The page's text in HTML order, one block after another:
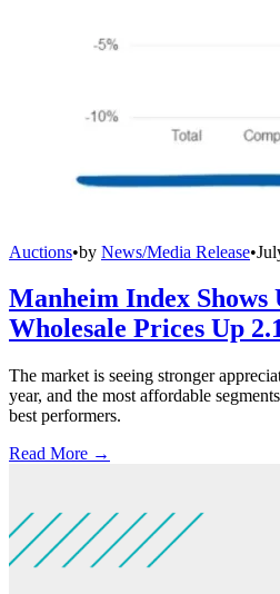
Auctions•by News/Media Release•
Manheim Index Shows
Wholesale Prices Up
The market is seeing stronger
year, and the most affordable
best performers.
Read More →